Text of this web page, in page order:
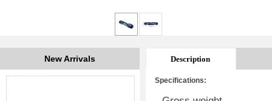
New Arrivals Description
Specifications: